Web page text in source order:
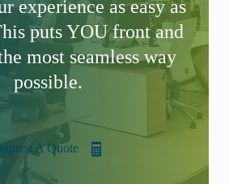
experience as easy as
puts YOU front and
most seamless way
possible.
A Quote